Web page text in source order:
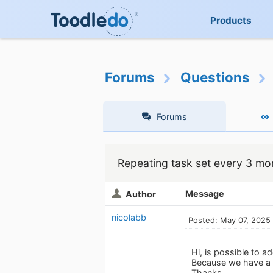
Products
Forums Questions
Forums
Repeating task set every 3
Author Message
nicolabb Posted: May 07, 2025
Hi, is possible to
Because we have